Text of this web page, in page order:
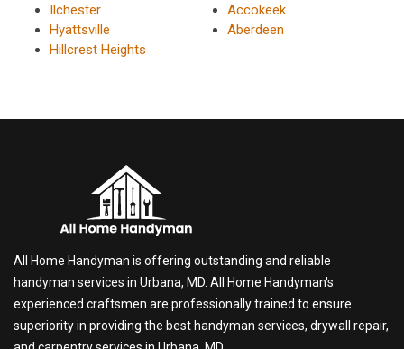
Ilchester
Hyattsville
Hillcrest Heights
Accokeek
Aberdeen
All Home Handyman is offering outstanding and reliable
handyman services in Urbana, MD. All Home Handyman's
experienced craftsmen are professionally trained to ensure
superiority in providing the best handyman services, drywall repair,